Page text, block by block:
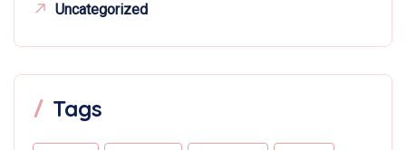
Uncategorized
Tags